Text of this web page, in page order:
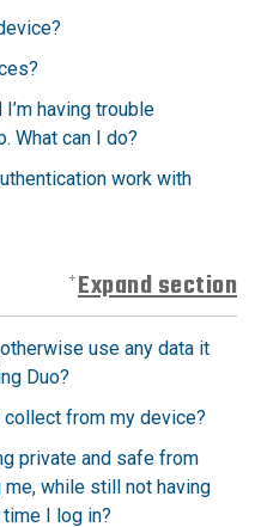
having trouble
What can I do?
work with
Expand section
use any data it
Duo?
from my device?
private and safe from
while still not having
I log in?